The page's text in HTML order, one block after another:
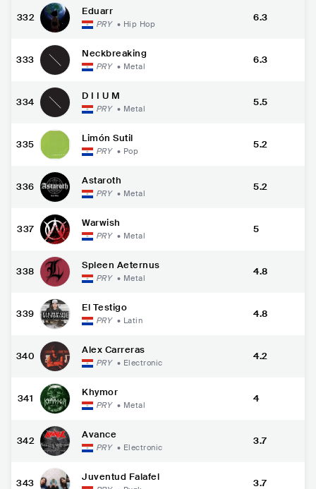
332
Eduarr
PRY • Hip Hop
6.3
333
Neckbreaking
PRY • Metal
6.3
334
D I I U M
PRY • Metal
5.5
335
Limón Sutil
PRY • Pop
5.2
336
Astaroth
PRY • Metal
5.2
337
Warwish
PRY • Metal
5
338
Spleen Aeternus
PRY • Metal
4.8
339
El Testigo
PRY • Latin
4.8
340
Alex Carreras
PRY • Electronic
4.2
341
Khymor
PRY • Metal
4
342
Avance
PRY • Electronic
3.7
343
Juventud Falafel
3.7